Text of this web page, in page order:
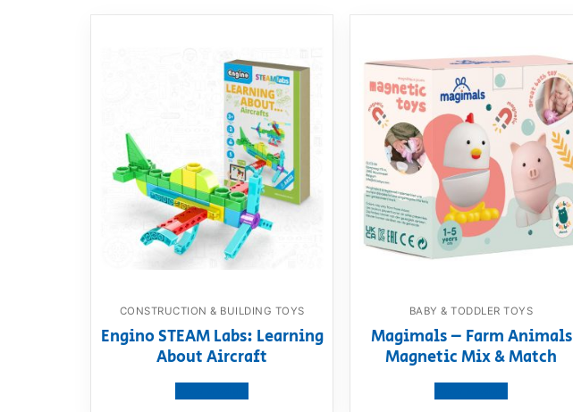
CONSTRUCTION & BUILDING TOYS
Engino STEAM Labs: Learning
About Aircraft
BABY & TODDLER TOYS
Magimals – Farm Animals
Magnetic Mix & Match